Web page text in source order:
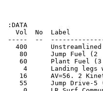
:DATA
Vol  No
-----  --
400
80      Jump
60      Plant
4
16
55      Jump